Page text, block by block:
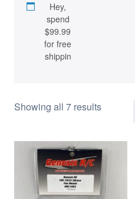
Hey,
spend
$99.99
for free
shippin
Showing all 7 resultsS
t
e
d
b